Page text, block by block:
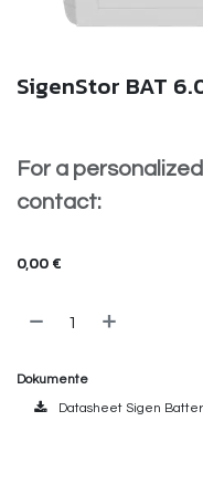
SigenStor BAT
For a
contact:
0,00 €
Dokumente
Datasheet Sigen